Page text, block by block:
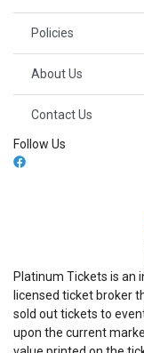
Policies
About Us
Contact Us
Follow Us
Platinum Tickets is an
licensed ticket broker
sold out tickets to
upon the current